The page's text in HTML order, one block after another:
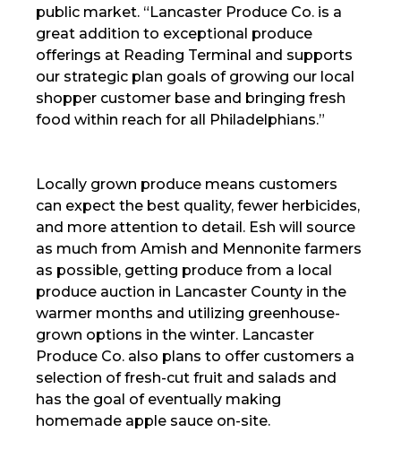
public market. “Lancaster Produce Co. is a
great addition to exceptional produce
offerings at Reading Terminal and supports
our strategic plan goals of growing our local
shopper customer base and bringing fresh
food within reach for all Philadelphians.”
Locally grown produce means customers
can expect the best quality, fewer herbicides,
and more attention to detail. Esh will source
as much from Amish and Mennonite farmers
as possible, getting produce from a local
produce auction in Lancaster County in the
warmer months and utilizing greenhouse-
grown options in the winter. Lancaster
Produce Co. also plans to offer customers a
selection of fresh-cut fruit and salads and
has the goal of eventually making
homemade apple sauce on-site.